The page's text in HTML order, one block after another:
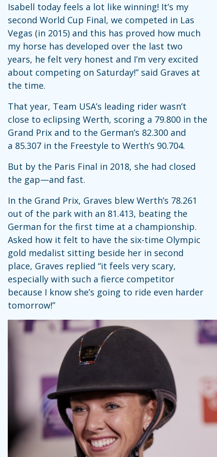
Isabell today feels a lot like winning! It’s my
second World Cup Final, we competed in Las
Vegas (in 2015) and this has proved how much
my horse has developed over the last two
years, he felt very honest and I’m very excited
about competing on Saturday!” said Graves at
the time.
That year, Team USA’s leading rider wasn’t
close to eclipsing Werth, scoring a 79.800 in the
Grand Prix and to the German’s 82.300 and
a 85.307 in the Freestyle to Werth’s 90.704.
But by the Paris Final in 2018, she had closed
the gap—and fast.
In the Grand Prix, Graves blew Werth’s 78.261
out of the park with an 81.413, beating the
German for the first time at a championship.
Asked how it felt to have the six-time Olympic
gold medalist sitting beside her in second
place, Graves replied “it feels very scary,
especially with such a fierce competitor
because I know she’s going to ride even harder
tomorrow!”